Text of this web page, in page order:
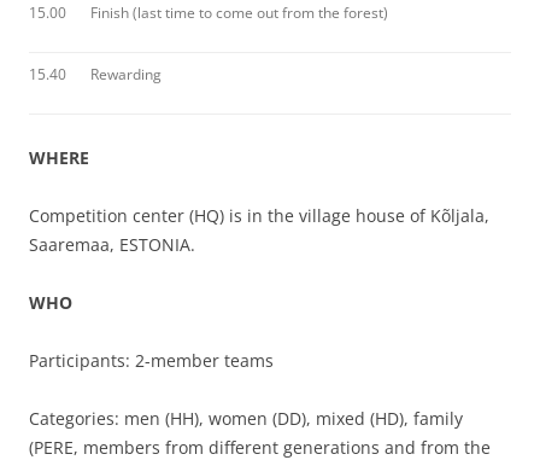
15.00 Finish (last time to come out from the forest)
15.40 Rewarding
WHERE
Competition center (HQ) is in the village house of Kõljala,
Saaremaa, ESTONIA.
WHO
Participants: 2-member teams
Categories: men (HH), women (DD), mixed (HD), family
(PERE, members from different generations and from the